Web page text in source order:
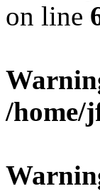
on line
/home/